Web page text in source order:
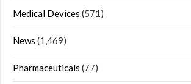
Medical Devices (571)
News (1,469)
Pharmaceuticals (77)